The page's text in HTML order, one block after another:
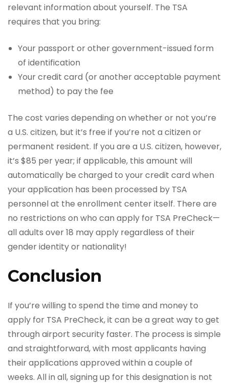
relevant information about yourself. The TSA
requires that you bring:
Your passport or other government-issued form
of identification
Your credit card (or another acceptable payment
method) to pay the fee
The cost varies depending on whether or not you’re
a U.S. citizen, but it’s free if you’re not a citizen or
permanent resident. If you are a U.S. citizen, however,
it’s $85 per year; if applicable, this amount will
automatically be charged to your credit card when
your application has been processed by TSA
personnel at the enrollment center itself. There are
no restrictions on who can apply for TSA PreCheck—
all adults over 18 may apply regardless of their
gender identity or nationality!
Conclusion
If you’re willing to spend the time and money to
apply for TSA PreCheck, it can be a great way to get
through airport security faster. The process is simple
and straightforward, with most applicants having
their applications approved within a couple of
weeks. All in all, signing up for this designation is not